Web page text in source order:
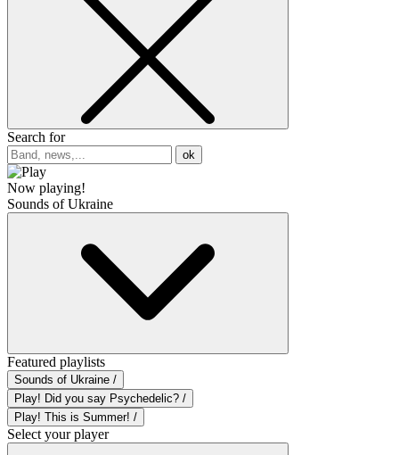
Search for
ok
Now playing!
Sounds of Ukraine
Featured playlists
Sounds of Ukraine /
Play! Did you say Psychedelic? /
Play! This is Summer! /
Select your player